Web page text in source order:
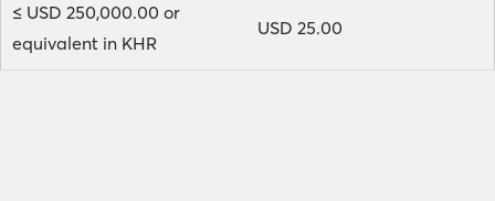
≤ USD 250,000.00 or
equivalent in KHR
USD 25.00